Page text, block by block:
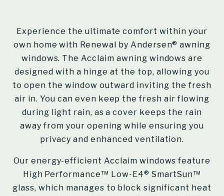
Experience the ultimate comfort within your
own home with Renewal by Andersen® awning
windows. The Acclaim awning windows are
designed with a hinge at the top, allowing you
to open the window outward inviting the fresh
air in. You can even keep the fresh air flowing
during light rain, as a cover keeps the rain
away from your opening while ensuring you
privacy and enhanced ventilation.
Our energy-efficient Acclaim windows feature
High Performance™ Low-E4® SmartSun™
glass, which manages to block significant heat